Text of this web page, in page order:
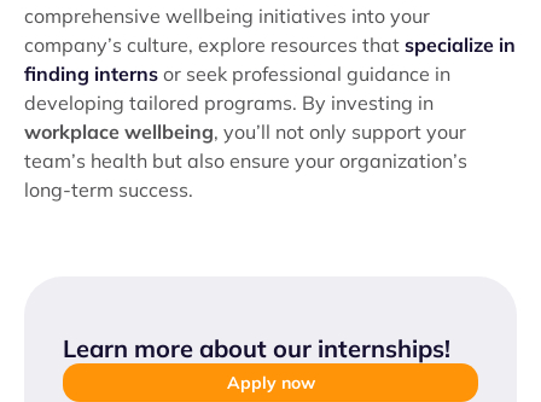
comprehensive wellbeing initiatives into your
company’s culture, explore resources that specialize in
finding interns or seek professional guidance in
developing tailored programs. By investing in
workplace wellbeing, you’ll not only support your
team’s health but also ensure your organization’s
long-term success.
Learn more about our internships!
Apply now